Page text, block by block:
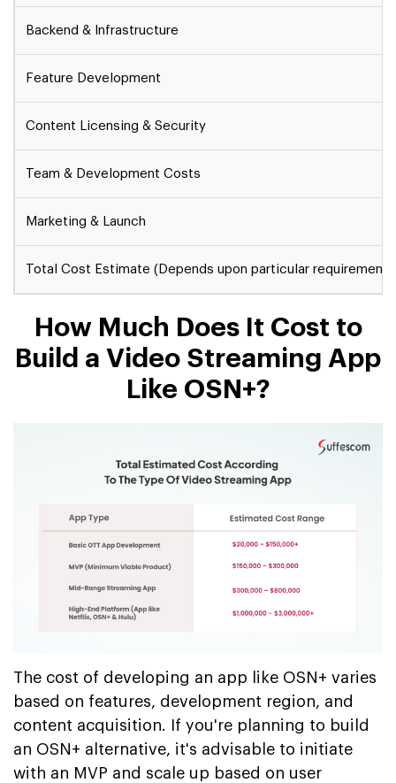
Backend & Infrastructure
Feature Development
Content Licensing & Security
Team & Development Costs
Marketing & Launch
Total Cost Estimate (Depends upon particular
How Much Does It Cost to
Build a Video Streaming App
Like OSN+?
The cost of developing an app like OSN+ varies
based on features, development region, and
content acquisition. If you're planning to build
an OSN+ alternative, it's advisable to initiate
with an MVP and scale up based on user